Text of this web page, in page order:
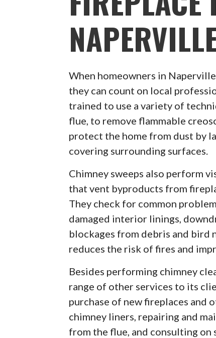
When homeowners in
they can count on local
trained to use a variety of
flue, to remove flammable
protect the home from dust by
covering surrounding surfaces.
Chimney sweeps also perform
that vent byproducts from
They check for common
damaged interior linings,
blockages from debris and bird
reduces the risk of fires and
Besides performing chimney
range of other services to its
purchase of new fireplaces and
chimney liners, repairing and
from the flue, and consulting